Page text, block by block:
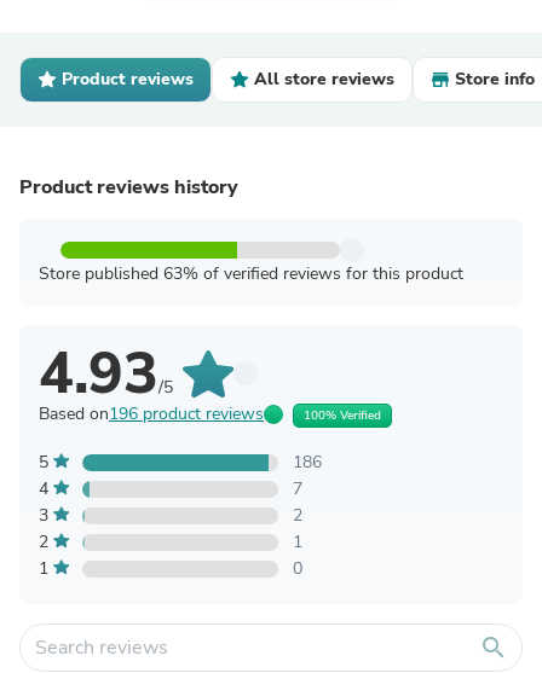
Product reviews All store reviews Store info
Product reviews history
Store published 63% of verified reviews for this product
4.93/5
Based on196 product reviews 100% Verified
5
186
4
7
3
2
2
1
1
0
search